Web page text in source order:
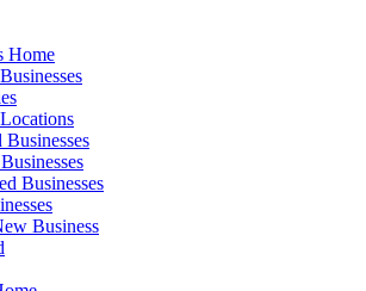
Home
Businesses
Businesses
Business